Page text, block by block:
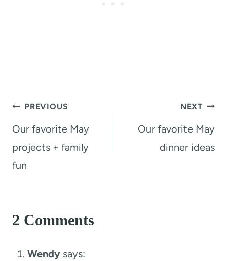
Post
navigation
PREVIOUS
Our favorite May
projects + family
fun
NEXT
Our favorite May
dinner ideas
2 Comments
Wendy says: